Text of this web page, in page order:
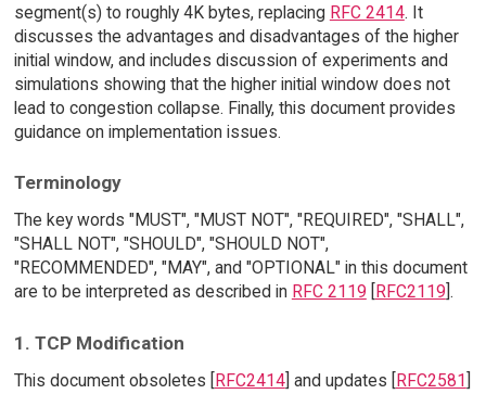
segment(s) to roughly 4K bytes, replacing RFC 2414. It
discusses the advantages and disadvantages of the higher
initial window, and includes discussion of experiments and
simulations showing that the higher initial window does not
lead to congestion collapse. Finally, this document provides
guidance on implementation issues.
Terminology
The key words "MUST", "MUST NOT", "REQUIRED", "SHALL",
"SHALL NOT", "SHOULD", "SHOULD NOT",
"RECOMMENDED", "MAY", and "OPTIONAL" in this document
are to be interpreted as described in RFC 2119 [RFC2119].
1. TCP Modification
This document obsoletes [RFC2414] and updates [RFC2581]